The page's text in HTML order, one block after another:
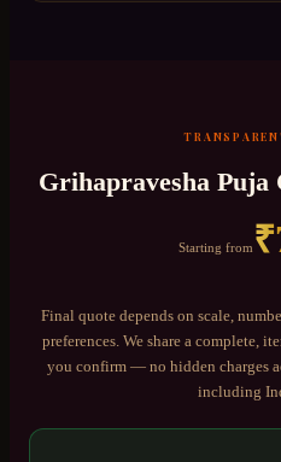
Grihapravesha Puja
Starting from₹
Final quote depends on scale,
preferences. We share a complete,
you confirm — no hidden charges
including